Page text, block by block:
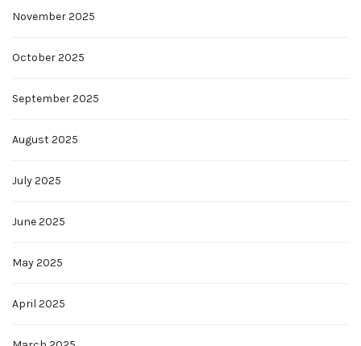
November 2025
October 2025
September 2025
August 2025
July 2025
June 2025
May 2025
April 2025